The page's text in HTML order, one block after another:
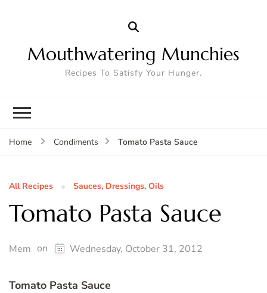
Mouthwatering Munchies
Recipes To Satisfy Your Hunger.
Home Condiments Tomato Pasta Sauce
All Recipes Sauces, Dressings, Oils
Tomato Pasta Sauce
Mem on Wednesday, October 31, 2012
Tomato Pasta Sauce